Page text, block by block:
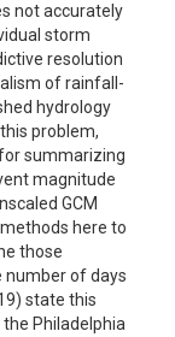
not accurately
storm
resolution
of rainfall-
hydrology
problem,
summarizing
magnitude
GCM
here to
those
number of days
state this
Philadelphia